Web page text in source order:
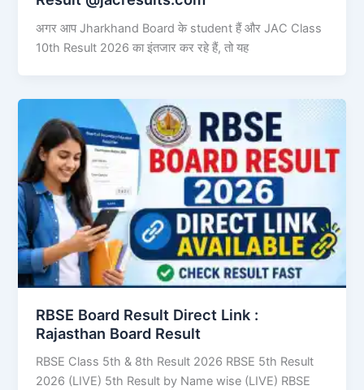
अगर आप Jharkhand Board के student हैं और JAC Class
10th Result 2026 का इंतजार कर रहे हैं, तो यह
RBSE Board Result Direct Link : ​
Rajasthan Board Result
RBSE Class 5th & 8th Result 2026 RBSE 5th Result
2026 (LIVE) 5th Result by Name wise (LIVE) RBSE